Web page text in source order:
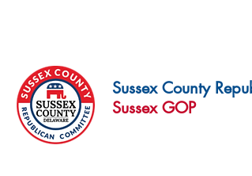
Sussex County
Sussex GOP